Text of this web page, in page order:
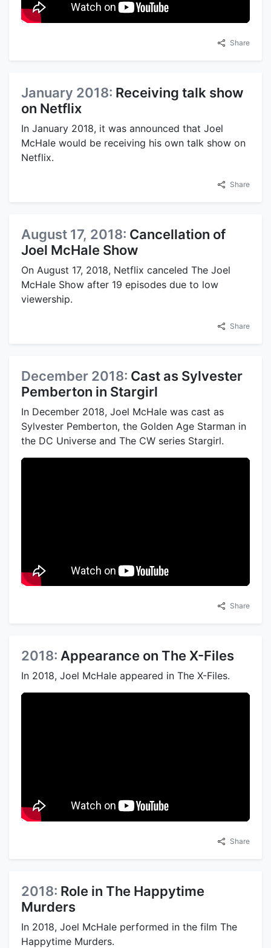
Share
January 2018: Receiving talk show
on Netflix
In January 2018, it was announced that Joel
McHale would be receiving his own talk show on
Netflix.
Share
August 17, 2018: Cancellation of
Joel McHale Show
On August 17, 2018, Netflix canceled The Joel
McHale Show after 19 episodes due to low
viewership.
Share
December 2018: Cast as Sylvester
Pemberton in Stargirl
In December 2018, Joel McHale was cast as
Sylvester Pemberton, the Golden Age Starman in
the DC Universe and The CW series Stargirl.
Share
2018: Appearance on The X-Files
In 2018, Joel McHale appeared in The X-Files.
Share
2018: Role in The Happytime
Murders
In 2018, Joel McHale performed in the film The
Happytime Murders.